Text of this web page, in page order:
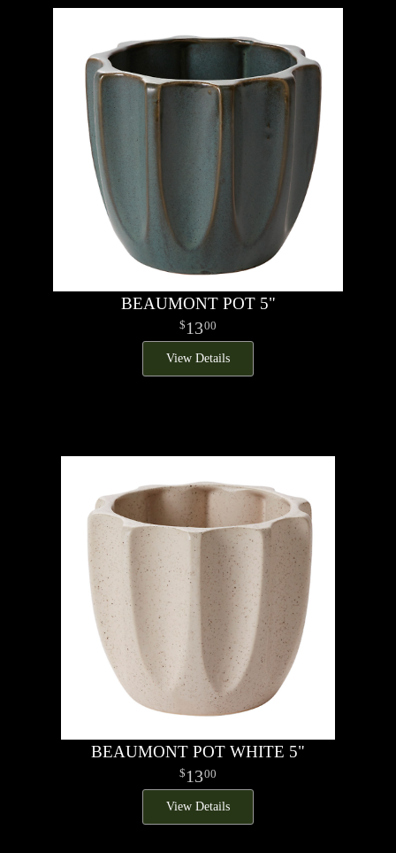
BEAUMONT POT 5"
1300
View Details
BEAUMONT POT WHITE 5"
1300
View Details